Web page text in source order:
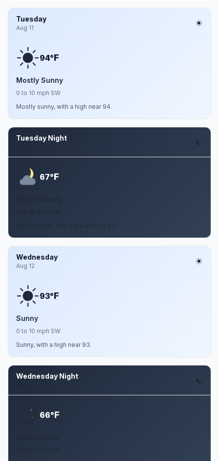
Tuesday
Aug 11
94°F
Mostly Sunny
0 to 10 mph SW
Mostly sunny, with a high near 94.
Tuesday Night
67°F
Wednesday
Aug 12
93°F
Sunny
0 to 10 mph SW
Sunny, with a high near 93.
Wednesday Night
66°F